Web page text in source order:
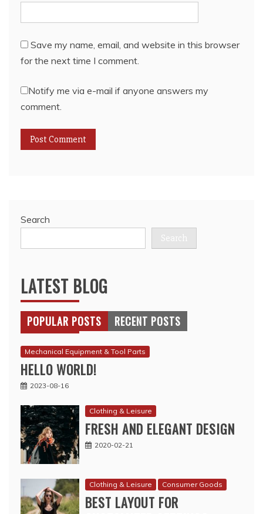
Save my name, email, and website in this browser
for the next time I comment.
Notify me via e-mail if anyone answers my
comment.
Search
Search
LATEST BLOG
POPULAR POSTS RECENT POSTS
Mechanical Equipment & Tool Parts
HELLO WORLD!
2023-08-16
Clothing & Leisure
FRESH AND ELEGANT DESIGN
2020-02-21
Clothing & Leisure Consumer Goods
BEST LAYOUT FOR